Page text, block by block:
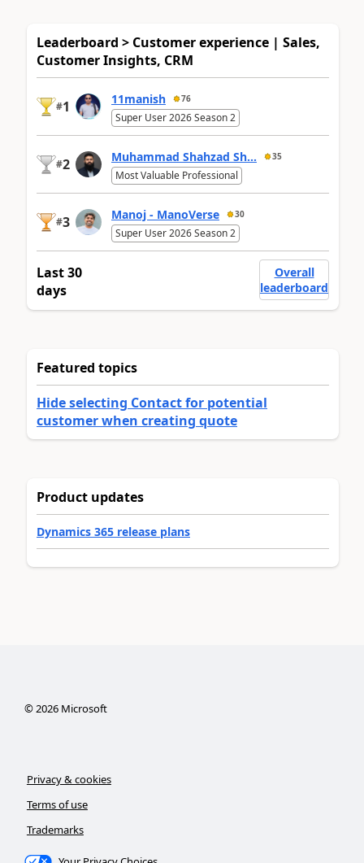
Leaderboard > Customer experience | Sales,
Customer Insights, CRM
#1 11manish 76
Super User 2026 Season 2
#2 Muhammad Shahzad Sh... 35
Most Valuable Professional
#3 Manoj - ManoVerse 30
Super User 2026 Season 2
Last 30
days
Overall
leaderboard
Featured topics
Hide selecting Contact for potential
customer when creating quote
Product updates
Dynamics 365 release plans
©2026Microsoft
Privacy & cookies
Terms of use
Trademarks